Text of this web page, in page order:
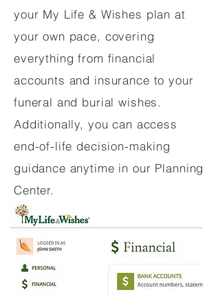
your My Life & Wishes plan at
your own pace, covering
everything from financial
accounts and insurance to your
funeral and burial wishes.
Additionally, you can access
end-of-life decision-making
guidance anytime in our Planning
Center.